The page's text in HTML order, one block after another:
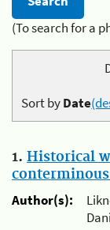
(To search for a
Sort byDate
1. Historical
conterminous
Author(s):